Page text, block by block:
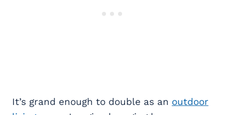
It’s grand enough to double as an outdoor